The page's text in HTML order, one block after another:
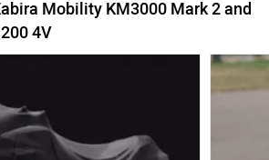
Mobility KM3000 Mark 2 and
4V